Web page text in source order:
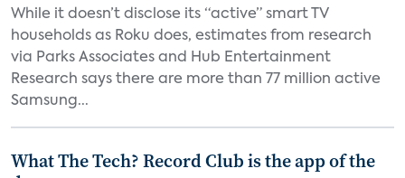
While it doesn’t disclose its “active” smart TV
households as Roku does, estimates from research
via Parks Associates and Hub Entertainment
Research says there are more than 77 million active
Samsung...
What The Tech? Record Club is the app of the